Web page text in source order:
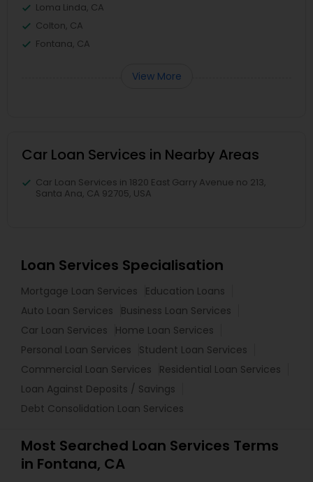
Loma Linda, CA
Colton, CA
Fontana, CA
View More
Car Loan Services in Nearby Areas
Car Loan Services in 1820 East Garry Avenue no 213,
Santa Ana, CA 92705, USA
Loan Services Specialisation
Mortgage Loan Services
Education Loans
Auto Loan Services
Business Loan Services
Car Loan Services
Home Loan Services
Personal Loan Services
Student Loan Services
Commercial Loan Services
Residential Loan Services
Loan Against Deposits / Savings
Debt Consolidation Loan Services
Most Searched Loan Services Terms
in Fontana, CA